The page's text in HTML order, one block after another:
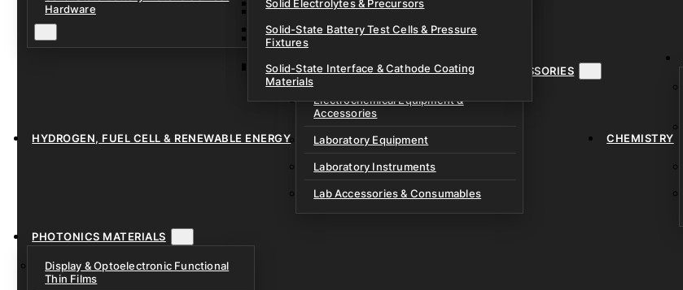
Lithium-Sulfur & Custom Research Cells
Sodium-Ion Dry Pouch Cells
Unfilled Cylindrical & Prismatic Cells
Hardware
Solid Electrolytes & Precursors
Solid-State Battery Test Cells & Pressure
Fixtures
Solid-State Interface & Cathode Coating
Materials
HYDROGEN, FUEL CELL & RENEWABLE ENERGY
LAB EQUIPMENT, INSTRUMENTS & ACCESSORIES
Electrochemical Equipment &
Accessories
Laboratory Equipment
Laboratory Instruments
Lab Accessories & Consumables
CHEMISTRY
PHOTONICS MATERIALS
Display & Optoelectronic Functional
Thin Films